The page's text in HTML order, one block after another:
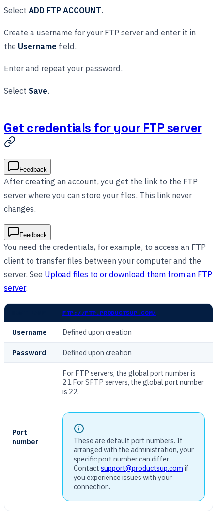
Select ADD FTP ACCOUNT.
Create a username for your FTP server and enter it in
the Username field.
Enter and repeat your password.
Select Save.
Get credentials for your FTP server
Feedback
After creating an account, you get the link to the FTP
server where you can store your files. This link never
changes.
Feedback
You need the credentials, for example, to access an FTP
client to transfer files between your computer and the
server. See Upload files to or download them from an FTP
server.
FTP://FTP.PRODUCTSUP.COM/
Username Defined upon creation
Password Defined upon creation
Port
number
For FTP servers, the global port number is
21 .For SFTP servers, the global port number
is 22.
These are default port numbers. If
arranged with the administration, your
specific port number can differ.
Contact support@productsup.com if
you experience issues with your
connection.